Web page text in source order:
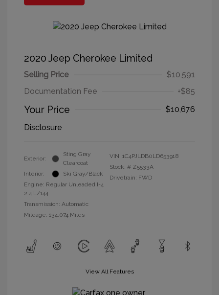
2020 Jeep Cherokee Limited
Selling Price
$10,591
Documentation Fee
+$85
Your Price
$10,676
Disclosure
Exterior:
Sting Gray
Clearcoat
Interior:
Ski Gray/Black
Engine: Regular Unleaded I-4
2.4 L/144
Transmission: Automatic
Mileage: 134,074 Miles
VIN: 1C4PJLDB0LD653918
Stock: # Z5533A
Drivetrain: FWD
View All Features